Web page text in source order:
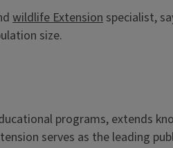
wildlife Extension specialist,
size.
programs, extends
serves as the leading